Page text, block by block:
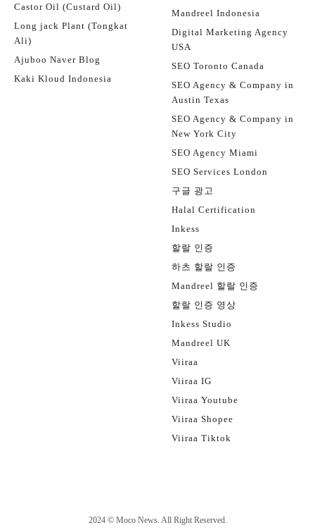
Castor Oil (Custard Oil)
Long jack Plant (Tongkat
Ali)
Ajuboo Naver Blog
Kaki Kloud Indonesia
Mandreel Indonesia
Digital Marketing Agency
USA
SEO Toronto Canada
SEO Agency & Company in
Austin Texas
SEO Agency & Company in
New York City
SEO Agency Miami
SEO Services London
구글 광고
Halal Certification
Inkess
할랄 인증
하츠 할랄 인증
Mandreel 할랄 인증
할랄 인증 영상
Inkess Studio
Mandreel UK
Viiraa
Viiraa IG
Viiraa Youtube
Viiraa Shopee
Viiraa Tiktok
2024 © Moco News. All Right Reserved.